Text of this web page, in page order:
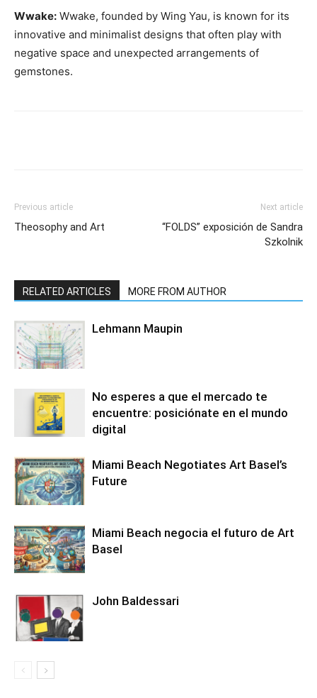
Wwake: Wwake, founded by Wing Yau, is known for its
innovative and minimalist designs that often play with
negative space and unexpected arrangements of
gemstones.
Previous article
Theosophy and Art
Next article
“FOLDS” exposición de Sandra
Szkolnik
RELATED ARTICLES MORE FROM AUTHOR
Lehmann Maupin
No esperes a que el mercado te
encuentre: posiciónate en el mundo
digital
Miami Beach Negotiates Art Basel’s
Future
Miami Beach negocia el futuro de Art
Basel
John Baldessari